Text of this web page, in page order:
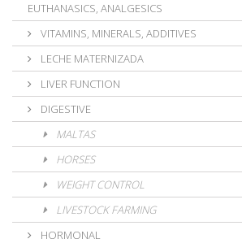
EUTHANASICS, ANALGESICS
VITAMINS, MINERALS, ADDITIVES
LECHE MATERNIZADA
LIVER FUNCTION
DIGESTIVE
MALTAS
HORSES
WEIGHT CONTROL
LIVESTOCK FARMING
HORMONAL